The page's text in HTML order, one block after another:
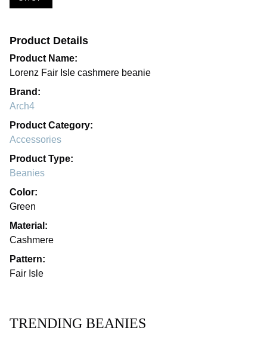
Product Details
Product Name:
Lorenz Fair Isle cashmere beanie
Brand:
Arch4
Product Category:
Accessories
Product Type:
Beanies
Color:
Green
Material:
Cashmere
Pattern:
Fair Isle
TRENDING BEANIES